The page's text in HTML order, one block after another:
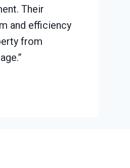
Their
and efficiency
from